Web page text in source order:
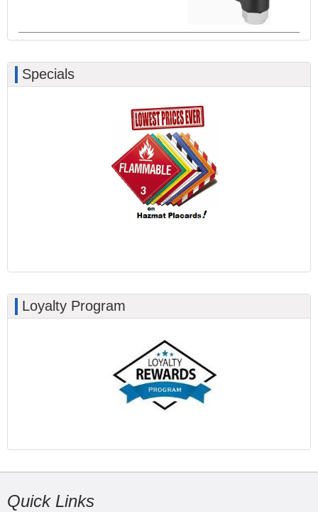
Specials
Loyalty Program
Quick Links